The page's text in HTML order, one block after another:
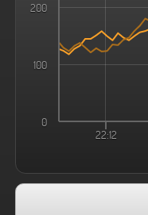
0
100
200
22:12